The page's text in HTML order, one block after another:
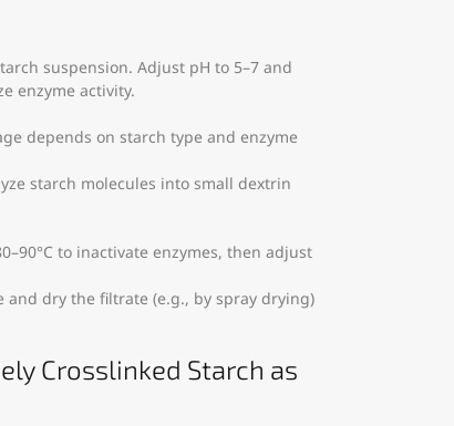
suspension. Adjust pH to 5–7 and
enzyme activity.
depends on starch type and enzyme
starch molecules into small dextrin
to inactivate enzymes, then adjust
dry the filtrate (e.g., by spray drying)
Crosslinked Starch as